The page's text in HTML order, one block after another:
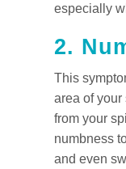
especially
2.
This
area of
from your
numbness
and even